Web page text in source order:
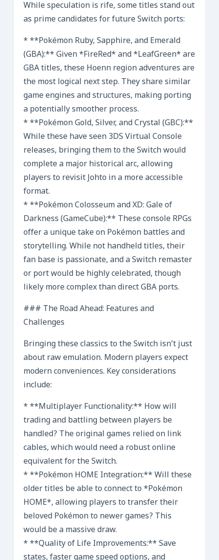
While speculation is rife, some titles stand out
as prime candidates for future Switch ports:
* **Pokémon Ruby, Sapphire, and Emerald
(GBA):** Given *FireRed* and *LeafGreen* are
GBA titles, these Hoenn region adventures are
the most logical next step. They share similar
game engines and structures, making porting
a potentially smoother process.
* **Pokémon Gold, Silver, and Crystal (GBC):**
While these have seen 3DS Virtual Console
releases, bringing them to the Switch would
complete a major historical arc, allowing
players to revisit Johto in a more accessible
format.
* **Pokémon Colosseum and XD: Gale of
Darkness (GameCube):** These console RPGs
offer a unique take on Pokémon battles and
storytelling. While not handheld titles, their
fan base is passionate, and a Switch remaster
or port would be highly celebrated, though
likely more complex than direct GBA ports.
### The Road Ahead: Features and
Challenges
Bringing these classics to the Switch isn’t just
about raw emulation. Modern players expect
modern conveniences. Key considerations
include:
* **Multiplayer Functionality:** How will
trading and battling between players be
handled? The original games relied on link
cables, which would need a robust online
equivalent for the Switch.
* **Pokémon HOME Integration:** Will these
older titles be able to connect to *Pokémon
HOME*, allowing players to transfer their
beloved Pokémon to newer games? This
would be a massive draw.
* **Quality of Life Improvements:** Save
states, faster game speed options, and